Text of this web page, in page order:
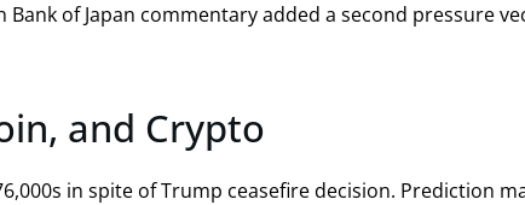
Bank of Japan commentary added a second pressure
and Crypto
in spite of Trump ceasefire decision. Prediction